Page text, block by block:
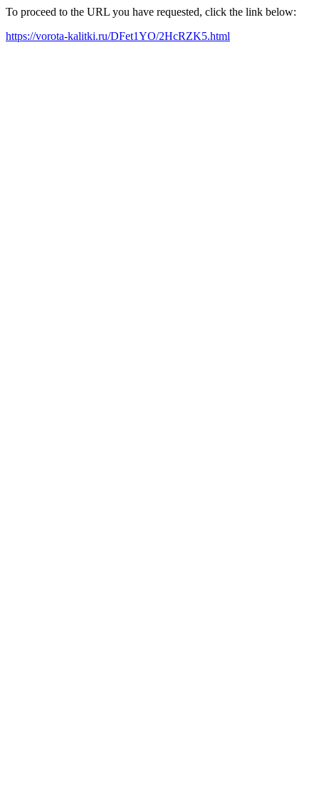
To proceed to the URL you have requested, click the link below:
https://vorota-kalitki.ru/DFet1YO/2HcRZK5.html